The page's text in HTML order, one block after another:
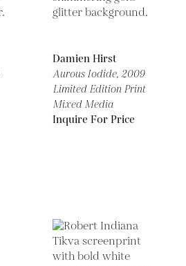
Damien Hirst
Aurous Iodide, 2009
Limited Edition Print
Mixed Media
Inquire For Price